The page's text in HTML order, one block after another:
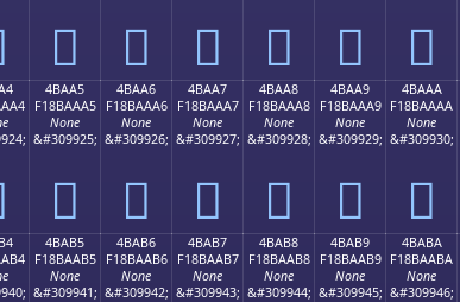
񋪕 񋪖 񋪗 񋪘 񋪙 񋪚
4BAA5
F18BAAA5
None
&#309925;
񋪥
4BAA6
F18BAAA6
None
&#309926;
񋪦
4BAA7
F18BAAA7
None
&#309927;
񋪧
4BAA8
F18BAAA8
None
&#309928;
񋪨
4BAA9
F18BAAA9
None
&#309929;
񋪩
4BAAA
F18BAAAA
None
&#309930;
񋪪
4BAB5
F18BAAB5
None
&#309941;
4BAB6
F18BAAB6
None
&#309942;
4BAB7
F18BAAB7
None
&#309943;
4BAB8
F18BAAB8
None
&#309944;
4BAB9
F18BAAB9
None
&#309945;
4BABA
F18BAABA
None
&#309946;